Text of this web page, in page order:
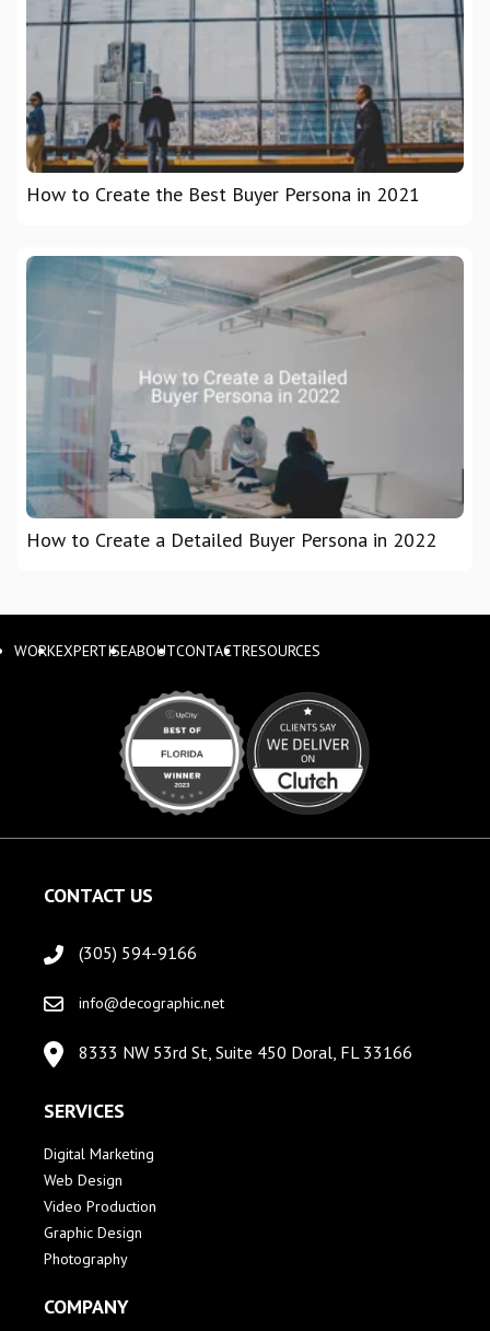
How to Create the Best Buyer Persona in 2021
How to Create a Detailed Buyer Persona in 2022
WORKEXPERTISEABOUTCONTACTRESOURCES
CONTACT US
(305) 594-9166
info@decographic.net
8333 NW 53rd St, Suite 450 Doral, FL 33166
SERVICES
Digital Marketing
Web Design
Video Production
Graphic Design
Photography
COMPANY